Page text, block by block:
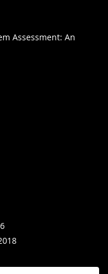
Assessment: An